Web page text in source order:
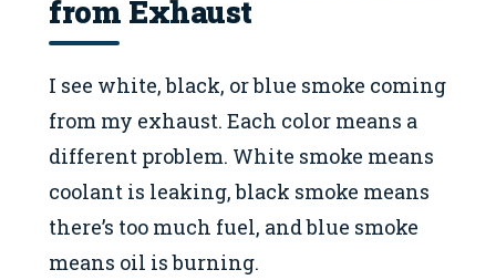
from Exhaust
I see white, black, or blue smoke coming
from my exhaust. Each color means a
different problem. White smoke means
coolant is leaking, black smoke means
there’s too much fuel, and blue smoke
means oil is burning.